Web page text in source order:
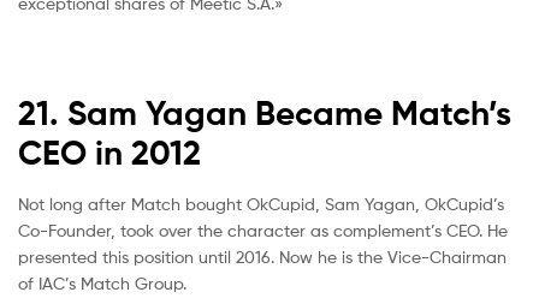
21. Sam Yagan Became Match’s
CEO in 2012
Not long after Match bought OkCupid, Sam Yagan, OkCupid’s
Co-Founder, took over the character as complement’s CEO. He
presented this position until 2016. Now he is the Vice-Chairman
of IAC’s Match Group.